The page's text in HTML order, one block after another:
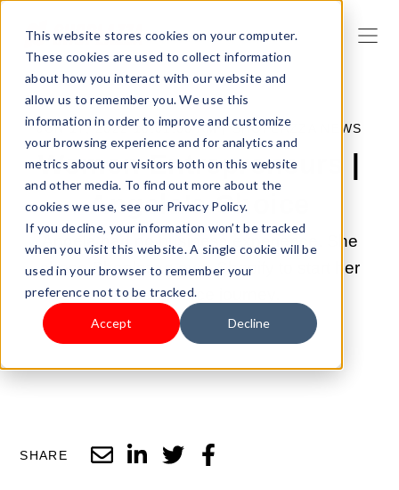
This website stores cookies on your computer.
These cookies are used to collect information
about how you interact with our website and
allow us to remember you. We use this
information in order to improve and customize
your browsing experience and for analytics and
metrics about our visitors both on this website
and other media. To find out more about the
cookies we use, see our Privacy Policy.
If you decline, your information won’t be tracked
when you visit this website. A single cookie will be
used in your browser to remember your
preference not to be tracked.
Accept Decline
JUN 17, 2022 10:01:00 AM | SHOPLAZZA NEWS
Women Entrepreneurs |
Angela's Choice
Angela had no business experience. She
chose Shoplazza over Shopify to start her
eCommerce journey.
SHARE